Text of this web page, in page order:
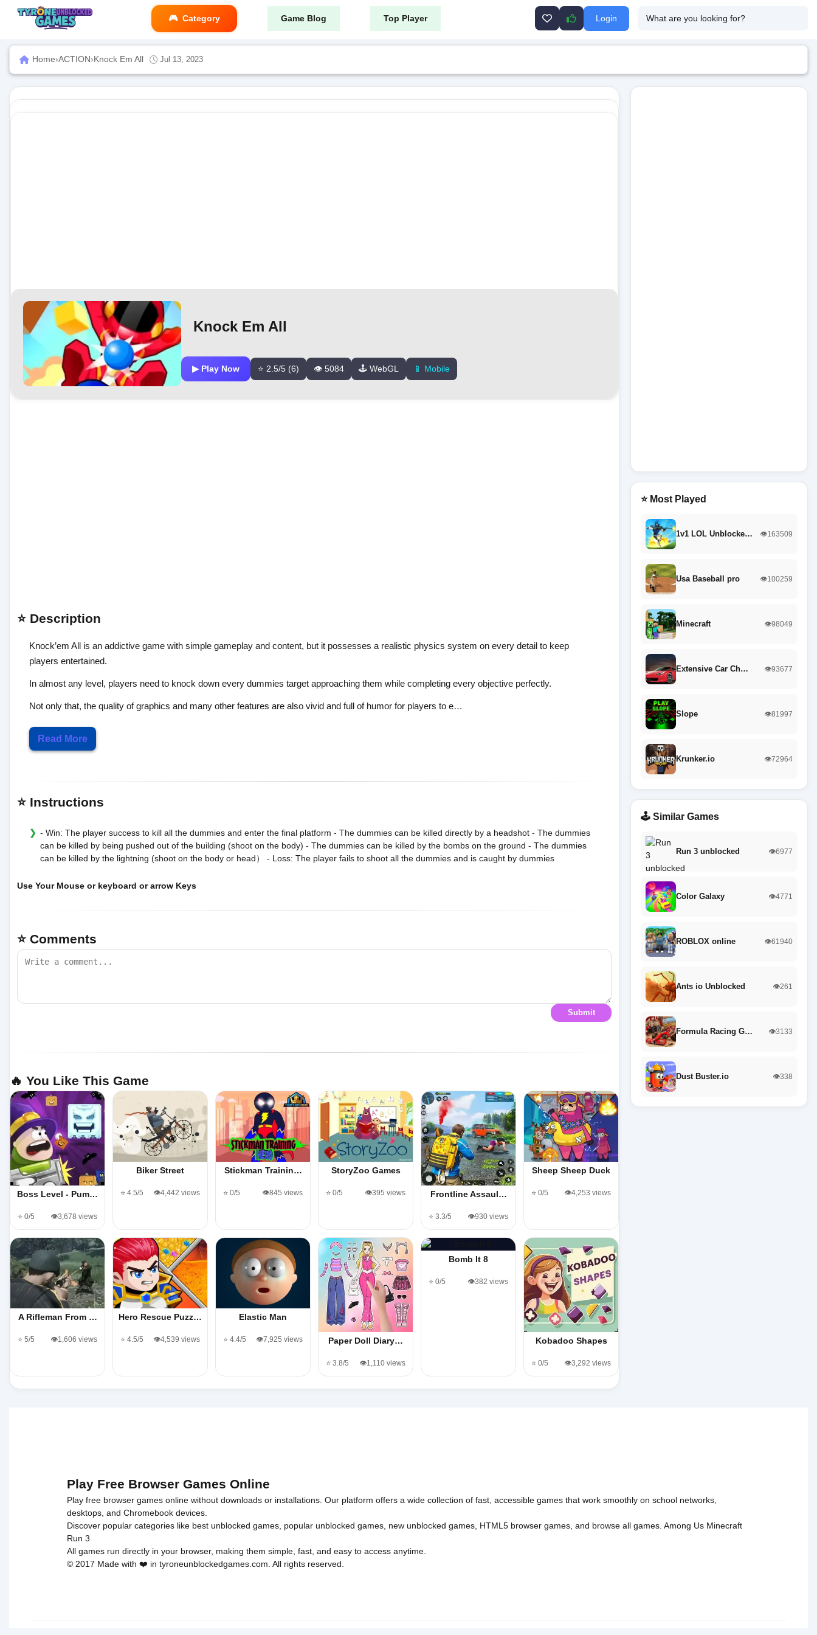
Category Game Blog Top Player Login
Home›ACTION›Knock Em All Jul 13, 2023
Knock Em All
▶ Play Now ⭐ 2.5/5 (6) 👁️ 5084 🕹️ WebGL 📱 Mobile
⭐ Description
Knock’em All is an addictive game with simple gameplay and content, but it possesses a realistic physics system on every detail to keep
players entertained.
In almost any level, players need to knock down every dummies target approaching them while completing every objective perfectly.
Not only that, the quality of graphics and many other features are also vivid and full of humor for players to e…
Read More
⭐ Instructions
- Win: The player success to kill all the dummies and enter the final platform - The dummies can be killed directly by a headshot - The dummies
can be killed by being pushed out of the building (shoot on the body) - The dummies can be killed by the bombs on the ground - The dummies
can be killed by the lightning (shoot on the body or head） - Loss: The player fails to shoot all the dummies and is caught by dummies
Use Your Mouse or keyboard or arrow Keys
⭐ Comments
Submit
🔥 You Like This Game
Boss Level - Pum…
⭐ 0/5 👁️3,678 views
Biker Street
⭐ 4.5/5 👁️4,442 views
Stickman Trainin…
⭐ 0/5 👁️845 views
StoryZoo Games
⭐ 0/5 👁️395 views Frontline Assaul…
⭐ 3.3/5 👁️930 views
Sheep Sheep Duck
⭐ 0/5 👁️4,253 views
A Rifleman From …
⭐ 5/5 👁️1,606 views
Hero Rescue Puzz…
⭐ 4.5/5 👁️4,539 views
Elastic Man
⭐ 4.4/5 👁️7,925 views Paper Doll Diary…
⭐ 3.8/5 👁️1,110 views
Bomb It 8
⭐ 0/5 👁️382 views
Kobadoo Shapes
⭐ 0/5 👁️3,292 views
⭐ Most Played
1v1 LOL Unblocke… 👁️163509
Usa Baseball pro 👁️100259
Minecraft 👁️98049
Extensive Car Ch… 👁️93677
Slope 👁️81997
Krunker.io 👁️72964
🕹️ Similar Games
Run 3 unblocked 👁️6977
Color Galaxy 👁️4771
ROBLOX online 👁️61940
Ants io Unblocked 👁️261
Formula Racing G… 👁️3133
Dust Buster.io 👁️338
Play Free Browser Games Online
Play free browser games online without downloads or installations. Our platform offers a wide collection of fast, accessible games that work smoothly on school networks,
desktops, and Chromebook devices.
Discover popular categories like best unblocked games popular unblocked games new unblocked games HTML5 browser games , and browse all games Among Us Minecraft
Run 3
All games run directly in your browser, making them simple, fast, and easy to access anytime.
© 2017 Made with ❤️ in tyroneunblockedgames.com. All rights reserved.